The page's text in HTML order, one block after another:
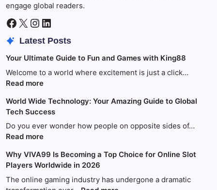
engage global readers.
Facebook
X Instagram
LinkedIn
Latest Posts
Your Ultimate Guide to Fun and Games with King88
Welcome to a world where excitement is just a click…
Read more:
Ultimate
Guide
to
Fun
Games
with
King88
World Wide Technology: Your Amazing Guide to Global
Tech Success
Do you ever wonder how people on opposite sides of…
Read more:
Wide
Technology:
Your
Why VIVA99 Is Becoming a Top Choice for Online Slot
Players Worldwide in 2026
The online gaming industry has undergone a dramatic